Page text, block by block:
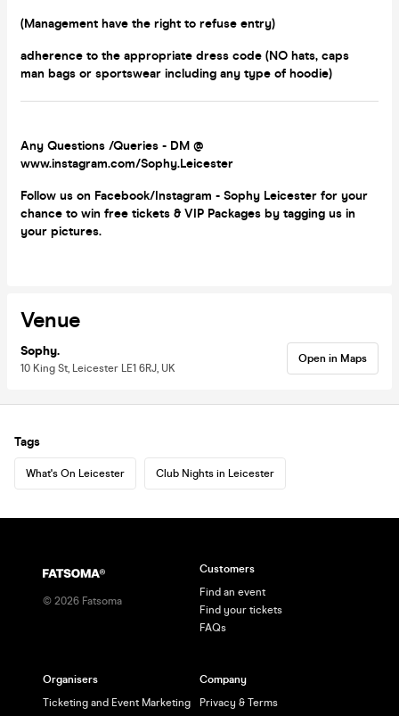
(Management have the right to refuse entry)
adherence to the appropriate dress code (NO hats, caps
man bags or sportswear including any type of hoodie)
Any Questions /Queries - DM @
www.instagram.com/Sophy.Leicester
Follow us on Facebook/Instagram - Sophy Leicester for your
chance to win free tickets & VIP Packages by tagging us in
your pictures.
Venue
Sophy.
10 King St, Leicester LE1 6RJ, UK
Open in Maps
Tags
What's On Leicester Club Nights in Leicester
© 2026 Fatsoma
Customers
Find an event
Find your tickets
FAQs
Organisers
Ticketing and Event Marketing
Company
Privacy & Terms